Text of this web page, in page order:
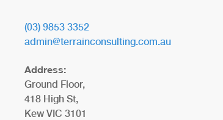
(03) 9853 3352
admin@terrainconsulting.com.au
Address:
Ground Floor,
418 High St,
Kew VIC 3101